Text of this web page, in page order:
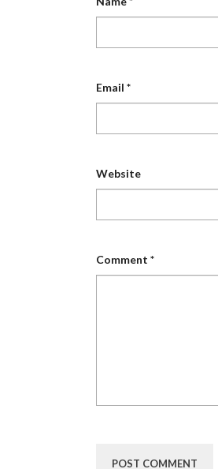
Email *
Website
Comment *